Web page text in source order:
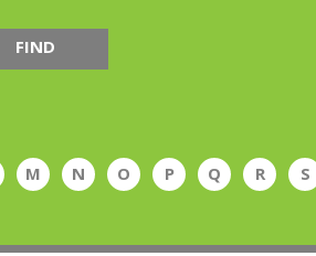
FIND
M N O P Q R S